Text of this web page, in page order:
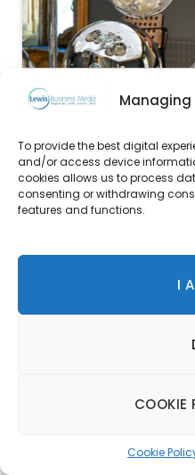
Managing
To provide the best digital
and/or access device
cookies allows us to process
consenting or withdrawing
features and functions.
I
COOKIE
Cookie
Tom Dixon at TWENTY
Latest Content
Fifteen New HIMACS
Anantara Downtown
Contemporary Urban
SPONSORED CONTENT